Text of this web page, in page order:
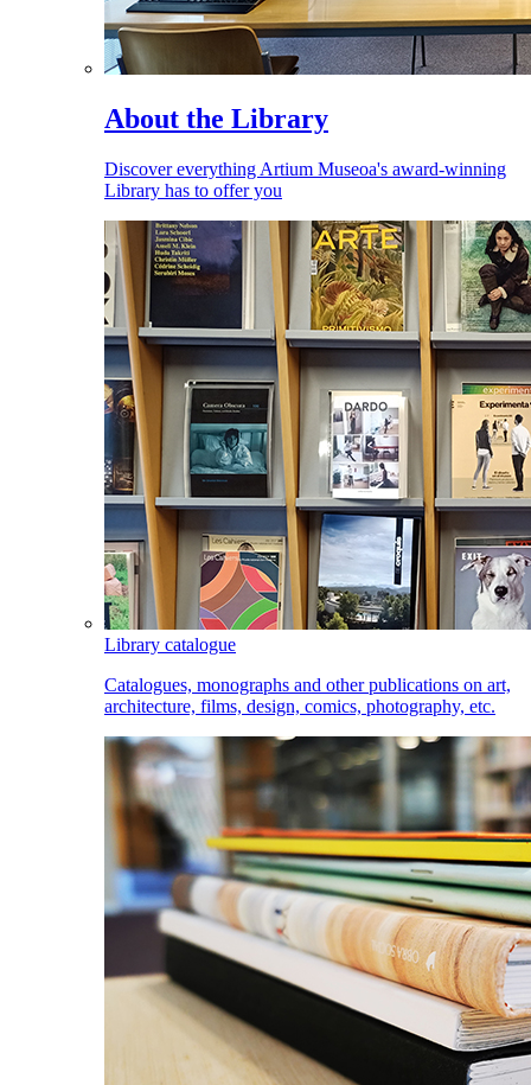
About the Library
Discover everything Artium Museoa's award-winning
Library has to offer you
Library catalogue
Catalogues, monographs and other publications on art,
architecture, films, design, comics, photography, etc.